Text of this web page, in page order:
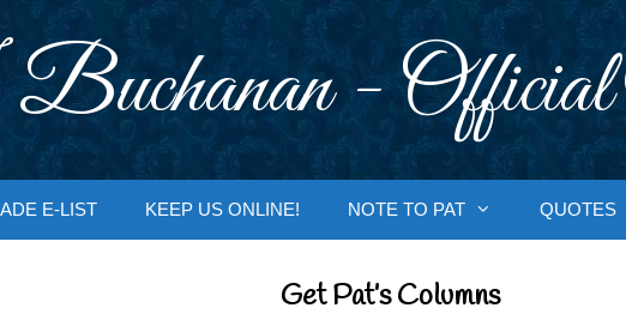
-
E-LIST KEEP US ONLINE! NOTE TO PAT QUOTES
Get Pat’s Columns